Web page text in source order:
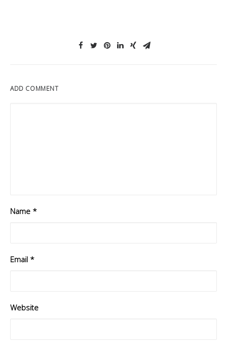
ADD COMMENT
Name *
Email *
Website